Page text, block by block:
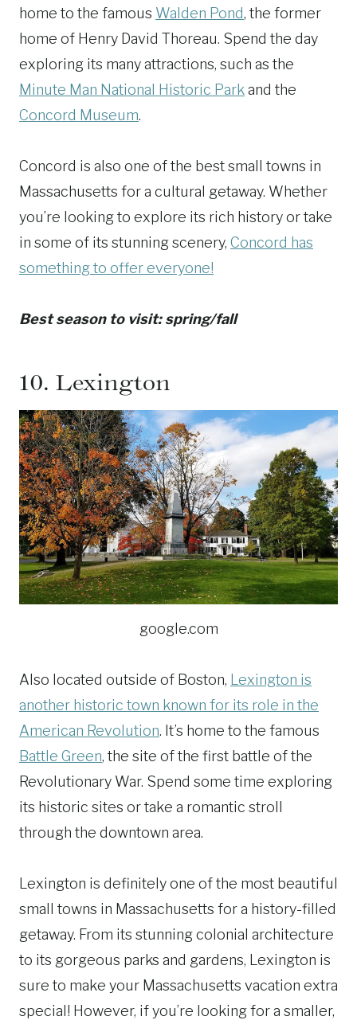
home to the famous Walden Pond, the former
home of Henry David Thoreau. Spend the day
exploring its many attractions, such as the
Minute Man National Historic Parkand the
Concord Museum.
Concord is also one of the best small towns in
Massachusetts for a cultural getaway. Whether
you’re looking to explore its rich history or take
in some of its stunning scenery, Concord has
something to offer everyone!
Best season to visit: spring/fall
10. Lexington
google.com
Also located outside of Boston, Lexington is
another historic town known for its role in the
American Revolution. It’s home to the famous
Battle Green, the site of the first battle of the
Revolutionary War. Spend some time exploring
its historic sites or take a romantic stroll
through the downtown area.
Lexington is definitely one of the most beautiful
small towns in Massachusetts for a history-filled
getaway. From its stunning colonial architecture
to its gorgeous parks and gardens, Lexington is
sure to make your Massachusetts vacation extra
special! However, if you’re looking for a smaller,